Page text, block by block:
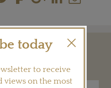
LIKE
today
to receive
views on the most